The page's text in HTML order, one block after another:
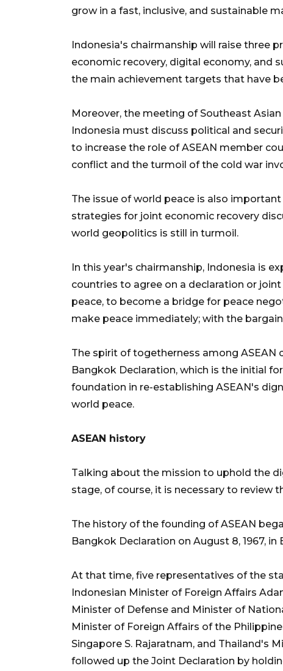
grow in a fast, inclusive, and sustainable
Indonesia's chairmanship will raise three
economic recovery, digital economy, and
the main achievement targets that have
Moreover, the meeting of Southeast
Indonesia must discuss political and
to increase the role of ASEAN member
conflict and the turmoil of the cold war
The issue of world peace is also
strategies for joint economic recovery
world geopolitics is still in turmoil.
In this year's chairmanship, Indonesia is
countries to agree on a declaration or
peace, to become a bridge for peace
make peace immediately; with the
The spirit of togetherness among ASEAN
Bangkok Declaration, which is the initial
foundation in re-establishing ASEAN's
world peace.
ASEAN history
Talking about the mission to uphold the
stage, of course, it is necessary to review
The history of the founding of ASEAN
Bangkok Declaration on August 8, 1967, in
At that time, five representatives of the
Indonesian Minister of Foreign Affairs
Minister of Defense and Minister of
Minister of Foreign Affairs of the
Singapore S. Rajaratnam, and Thailand's
followed up the Joint Declaration by